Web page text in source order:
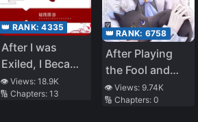
👑 RANK:4335
After I was
Exiled, I Became
a Noble Minister
👁️ Views:18.9K
🔢 Chapters:13
👑 RANK: 6758
After Playing
the Fool and
Marrying the
Blind Villain
👁️ Views: 9.74K
🔢 Chapters: 0